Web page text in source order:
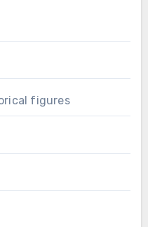
figures